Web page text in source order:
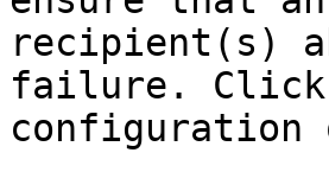
recipient(s)
failure. Click
configuration